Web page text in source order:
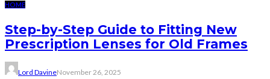
HOME
Step-by-Step Guide to Fitting New
Prescription Lenses for Old Frames
Lord DavineNovember 26, 2025